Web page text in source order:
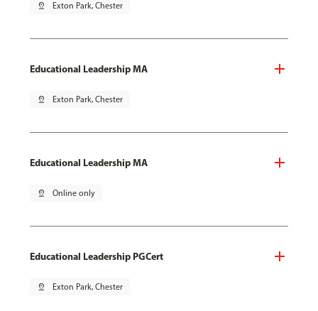
pin_drop Exton Park, Chester
Educational Leadership MA
pin_drop Exton Park, Chester
Educational Leadership MA
pin_drop Online only
Educational Leadership PGCert
pin_drop Exton Park, Chester